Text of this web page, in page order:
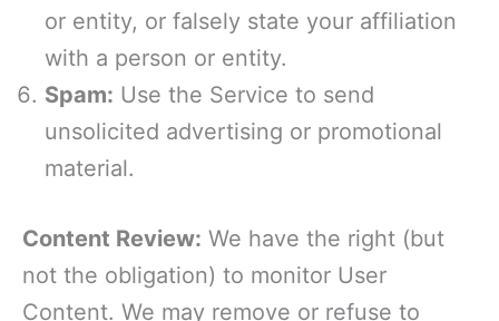
or entity, or falsely state your affiliation
with a person or entity.
Spam: Use the Service to send
unsolicited advertising or promotional
material.
Content Review: We have the right (but
not the obligation) to monitor User
Content. We may remove or refuse to